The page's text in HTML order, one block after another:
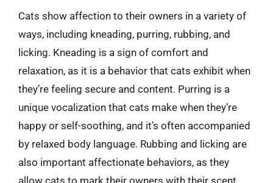
Cats show affection to their owners in a variety of
ways, including kneading, purring, rubbing, and
licking. Kneading is a sign of comfort and
relaxation, as it is a behavior that cats exhibit when
they’re feeling secure and content. Purring is a
unique vocalization that cats make when they’re
happy or self-soothing, and it’s often accompanied
by relaxed body language. Rubbing and licking are
also important affectionate behaviors, as they
allow cats to mark their owners with their scent